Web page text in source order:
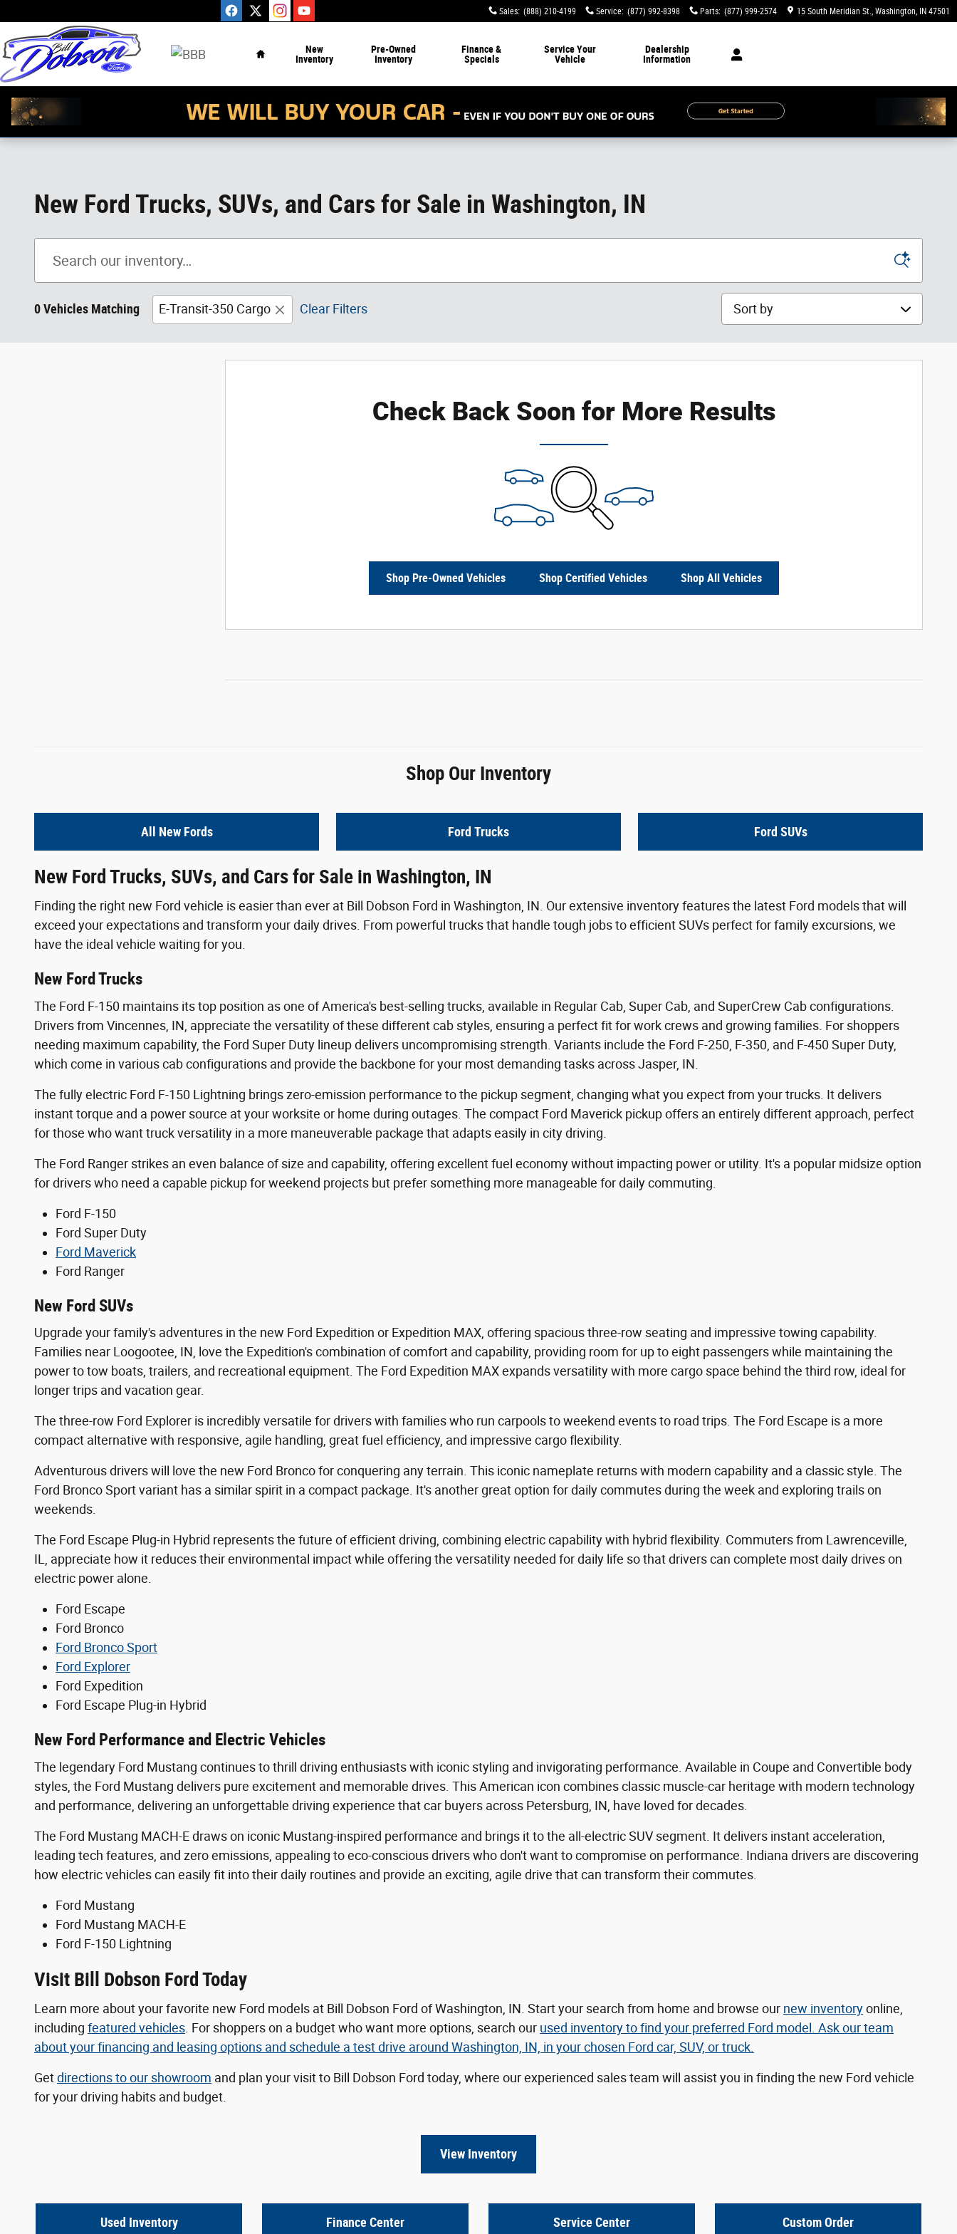
Sales: (888) 210-4199 Service: (877) 992-8398 Parts: (877) 999-2574 15 South Meridian St. Washington, IN 47501
New
Inventory
Pre-Owned
Inventory
Finance &
Specials
ServiceYour
Vehicle
Dealership
Information
New Ford Trucks, SUVs, and Cars for Sale in Washington, IN
0 Vehicles Matching E-Transit-350 Cargo Clear Filters Sort by
Check Back Soon for More Results
Shop Pre-Owned Vehicles Shop Certified Vehicles Shop All Vehicles
Shop Our Inventory
All New Fords Ford Trucks Ford SUVs
New Ford Trucks, SUVs, and Cars for Sale in Washington, IN
Finding the right new Ford vehicle is easier than ever at Bill Dobson Ford in Washington, IN. Our extensive inventory features the latest Ford models that will
exceed your expectations and transform your daily drives. From powerful trucks that handle tough jobs to efficient SUVs perfect for family excursions, we
have the ideal vehicle waiting for you.
New Ford Trucks
The Ford F-150 maintains its top position as one of America's best-selling trucks, available in Regular Cab, Super Cab, and SuperCrew Cab configurations.
Drivers from Vincennes, IN, appreciate the versatility of these different cab styles, ensuring a perfect fit for work crews and growing families. For shoppers
needing maximum capability, the Ford Super Duty lineup delivers uncompromising strength. Variants include the Ford F-250, F-350, and F-450 Super Duty,
which come in various cab configurations and provide the backbone for your most demanding tasks across Jasper, IN.
The fully electric Ford F-150 Lightning brings zero-emission performance to the pickup segment, changing what you expect from your trucks. It delivers
instant torque and a power source at your worksite or home during outages. The compact Ford Maverick pickup offers an entirely different approach, perfect
for those who want truck versatility in a more maneuverable package that adapts easily in city driving.
The Ford Ranger strikes an even balance of size and capability, offering excellent fuel economy without impacting power or utility. It's a popular midsize option
for drivers who need a capable pickup for weekend projects but prefer something more manageable for daily commuting.
Ford F-150
Ford Super Duty
Ford Maverick
Ford Ranger
New Ford SUVs
Upgrade your family's adventures in the new Ford Expedition or Expedition MAX, offering spacious three-row seating and impressive towing capability.
Families near Loogootee, IN, love the Expedition's combination of comfort and capability, providing room for up to eight passengers while maintaining the
power to tow boats, trailers, and recreational equipment. The Ford Expedition MAX expands versatility with more cargo space behind the third row, ideal for
longer trips and vacation gear.
The three-row Ford Explorer is incredibly versatile for drivers with families who run carpools to weekend events to road trips. The Ford Escape is a more
compact alternative with responsive, agile handling, great fuel efficiency, and impressive cargo flexibility.
Adventurous drivers will love the new Ford Bronco for conquering any terrain. This iconic nameplate returns with modern capability and a classic style. The
Ford Bronco Sport variant has a similar spirit in a compact package. It's another great option for daily commutes during the week and exploring trails on
weekends.
The Ford Escape Plug-in Hybrid represents the future of efficient driving, combining electric capability with hybrid flexibility. Commuters from Lawrenceville,
IL, appreciate how it reduces their environmental impact while offering the versatility needed for daily life so that drivers can complete most daily drives on
electric power alone.
Ford Escape
Ford Bronco
Ford Bronco Sport
Ford Explorer
Ford Expedition
Ford Escape Plug-in Hybrid
New Ford Performance and Electric Vehicles
The legendary Ford Mustang continues to thrill driving enthusiasts with iconic styling and invigorating performance. Available in Coupe and Convertible body
styles, the Ford Mustang delivers pure excitement and memorable drives. This American icon combines classic muscle-car heritage with modern technology
and performance, delivering an unforgettable driving experience that car buyers across Petersburg, IN, have loved for decades.
The Ford Mustang MACH-E draws on iconic Mustang-inspired performance and brings it to the all-electric SUV segment. It delivers instant acceleration,
leading tech features, and zero emissions, appealing to eco-conscious drivers who don't want to compromise on performance. Indiana drivers are discovering
how electric vehicles can easily fit into their daily routines and provide an exciting, agile drive that can transform their commutes.
Ford Mustang
Ford Mustang MACH-E
Ford F-150 Lightning
Visit Bill Dobson Ford Today
Learn more about your favorite new Ford models at Bill Dobson Ford of Washington, IN. Start your search from home and browse our new inventoryonline,
including featured vehicles. For shoppers on a budget who want more options, search our used inventoryto find your preferred Ford model. Ask our team
about yourfinancing and leasing options and schedule a test drive around Washington, IN, in your chosen Ford car, SUV, or truck.
Getdirections to our showroom and plan your visit to Bill Dobson Ford today, where our experienced sales team will assist you in finding the new Ford vehicle
for your driving habits and budget.
View Inventory
Used Inventory Finance Center Service Center Custom Order